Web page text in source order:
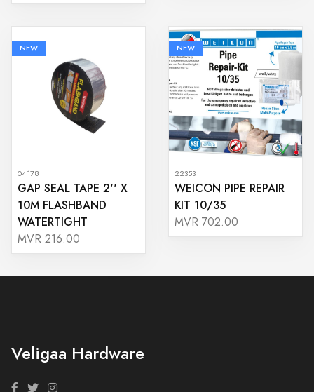
NEW
04178
GAP SEAL TAPE 2'' X
10M FLASHBAND
WATERTIGHT
MVR 216.00
NEW
22353
WEICON PIPE REPAIR
KIT 10/35
MVR 702.00
Veligaa Hardware